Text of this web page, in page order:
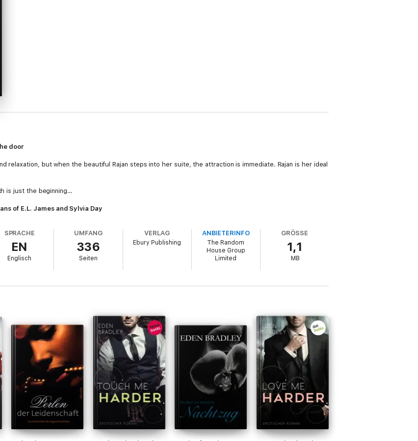
door
relaxation, but when the beautiful Rajan steps into her suite, the attraction is immediate. Rajan is her ideal
is just the beginning…
of E.L. James and Sylvia Day
SPRACHE
EN
Englisch
UMFANG
336
Seiten
VERLAG
Ebury Publishing
ANBIETERINFO
The Random
House Group
Limited
GRÖSSE
1,1
MB